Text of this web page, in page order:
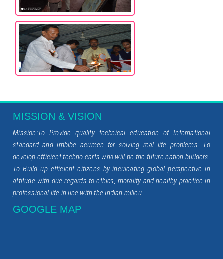
MISSION & VISION
Mission:To Provide quality technical education of International
standard and imbibe acumen for solving real life problems. To
develop efficient techno carts who will be the future nation builders.
To Build up efficient citizens by inculcating global perspective in
attitude with due regards to ethics, morality and healthy practice in
professional life in line with the Indian milieu.
GOOGLE MAP